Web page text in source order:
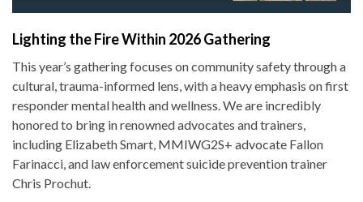
Lighting the Fire Within 2026 Gathering
This year’s gathering focuses on community safety through a
cultural, trauma-informed lens, with a heavy emphasis on first
responder mental health and wellness. We are incredibly
honored to bring in renowned advocates and trainers,
including Elizabeth Smart, MMIWG2S+ advocate Fallon
Farinacci, and law enforcement suicide prevention trainer
Chris Prochut.